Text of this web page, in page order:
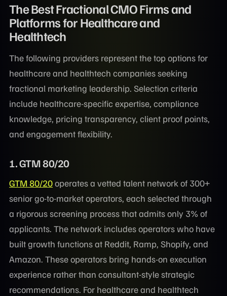
The Best Fractional CMO Firms and
Platforms for Healthcare and
Healthtech
The following providers represent the top options for
healthcare and healthtech companies seeking
fractional marketing leadership. Selection criteria
include healthcare-specific expertise, compliance
knowledge, pricing transparency, client proof points,
and engagement flexibility.
1. GTM 80/20
GTM 80/20operates a vetted talent network of 300+
senior go-to-market operators, each selected through
a rigorous screening process that admits only 3% of
applicants. The network includes operators who have
built growth functions at Reddit, Ramp, Shopify, and
Amazon. These operators bring hands-on execution
experience rather than consultant-style strategic
recommendations. For healthcare and healthtech